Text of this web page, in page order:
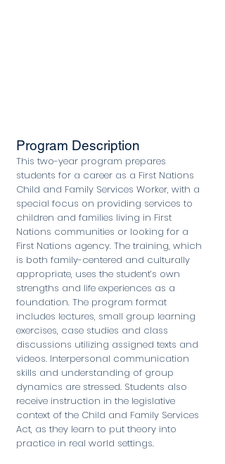
Program Description
This two-year program prepares
students for a career as a First Nations
Child and Family Services Worker, with a
special focus on providing services to
children and families living in First
Nations communities or looking for a
First Nations agency. The training, which
is both family-centered and culturally
appropriate, uses the student’s own
strengths and life experiences as a
foundation. The program format
includes lectures, small group learning
exercises, case studies and class
discussions utilizing assigned texts and
videos. Interpersonal communication
skills and understanding of group
dynamics are stressed. Students also
receive instruction in the legislative
context of the Child and Family Services
Act, as they learn to put theory into
practice in real world settings.